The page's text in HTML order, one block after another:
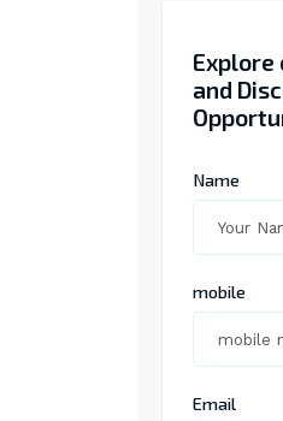
Explore
and
Name
mobile
Email